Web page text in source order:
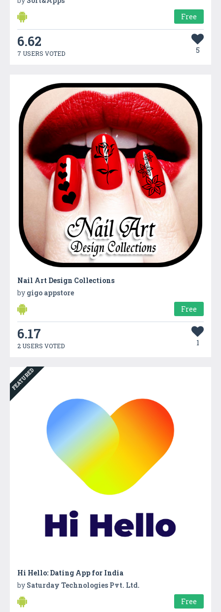
Free
6.62
7 USERS VOTED 5
Nail Art Design Collections
by gigo appstore
Free
6.17
2 USERS VOTED 1
FEATURED
Hi Hello: Dating App for India
by Saturday Technologies Pvt. Ltd.
Free